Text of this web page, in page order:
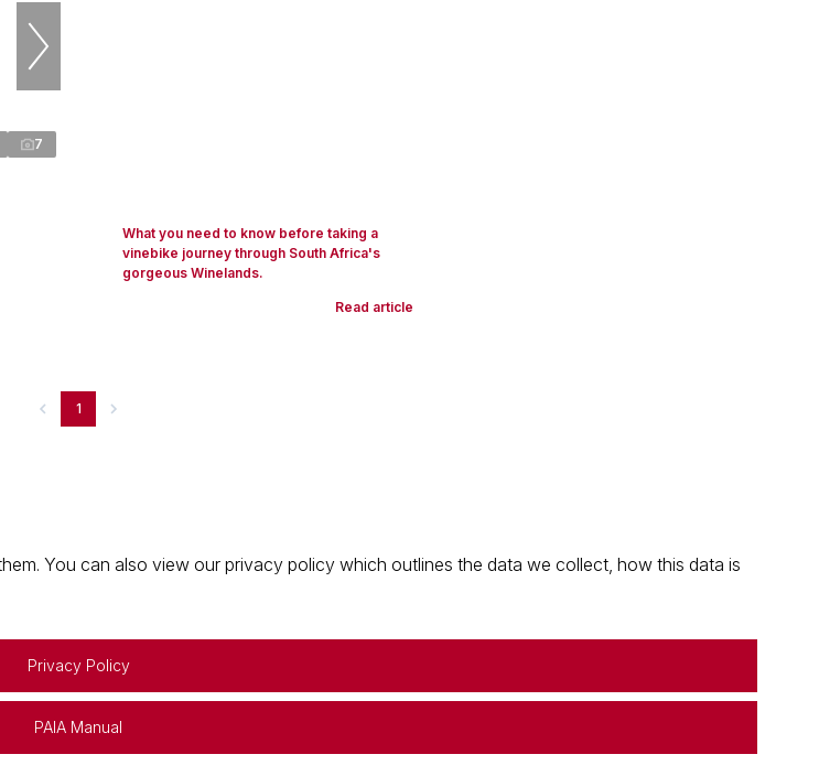
7
What you need to know before taking a
vinebike journey through South Africa's
gorgeous Winelands.
Read article
1
You can also view our privacy policy which outlines the data we collect, how this data is
Privacy Policy
PAIA Manual